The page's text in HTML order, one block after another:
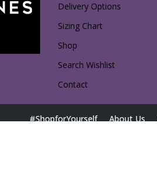
Delivery Options
Sizing Chart
Shop
Search Wishlist
Contact
#ShopforYourself About Us